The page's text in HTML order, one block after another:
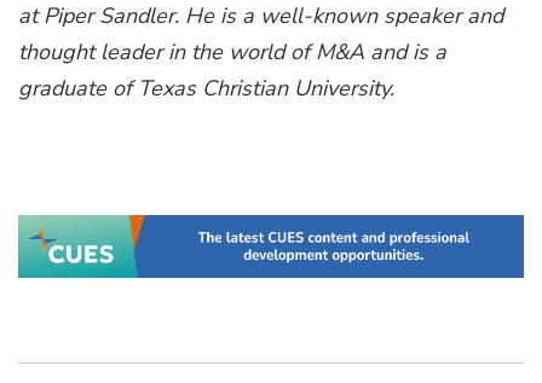
at Piper Sandler. He is a well-known speaker and
thought leader in the world of M&A and is a
graduate of Texas Christian University.